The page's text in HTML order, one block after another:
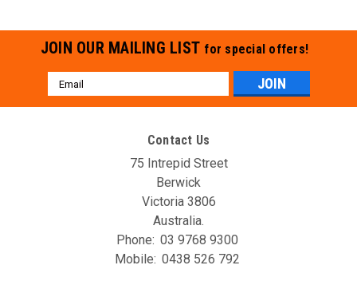
JOIN OUR MAILING LIST for special offers!
Email
Address
Contact Us
75 Intrepid Street
Berwick
Victoria 3806
Australia.
Phone: 03 9768 9300
Mobile: 0438 526 792